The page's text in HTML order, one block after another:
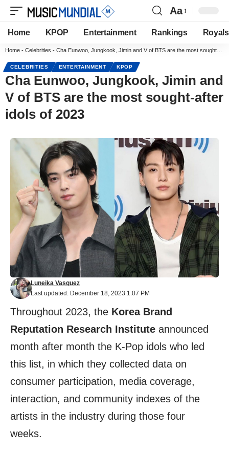
Aa
Home KPOP Entertainment Rankings Royals
Home - Celebrities - Cha Eunwoo, Jungkook, Jimin and V of BTS are the most sought-after idols of 2023
CELEBRITIES ENTERTAINMENT KPOP
Cha Eunwoo, Jungkook, Jimin and
V of BTS are the most sought-after
idols of 2023
Last updated: December 18, 2023 1:07 PM
Luneika Vasquez
Throughout 2023, the Korea Brand
Reputation Research Institute announced
month after month the K-Pop idols who led
this list, in which they collected data on
consumer participation, media coverage,
interaction, and community indexes of the
artists in the industry during those four
weeks.